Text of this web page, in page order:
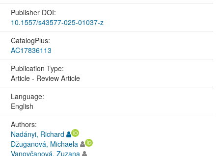
Publisher DOI:
10.1557/s43577-025-01037-z
CatalogPlus:
AC17836113
Publication Type:
Article - Review Article
Language:
English
Authors:
Nadányi, Richard
Džuganová, Michaela
Vanovčanová, Zuzana